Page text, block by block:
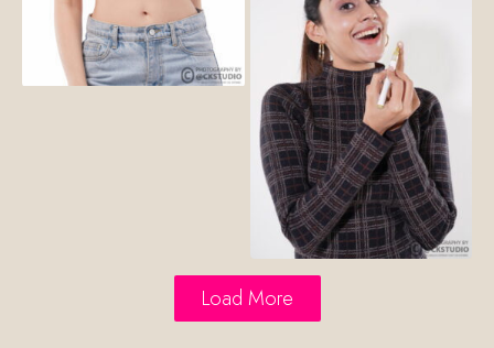
Load More